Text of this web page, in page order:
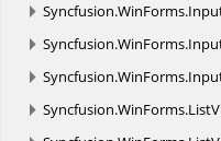
Syncfusion.WinForms.
Syncfusion.WinForms.
Syncfusion.WinForms.
Syncfusion.WinForms.